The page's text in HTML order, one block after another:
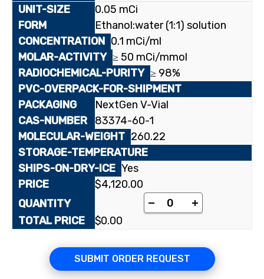
0.05 mCi
Ethanol:water (1:1) solution
0.1 mCi/ml
≥ 50 mCi/mmol
≥ 98%
NextGen V-Vial
83374-60-1
260.22
Yes
$4,120.00
[uracil-2-¹⁴C]1-(2-
+
$0.00
SUBMIT ORDER REQUEST